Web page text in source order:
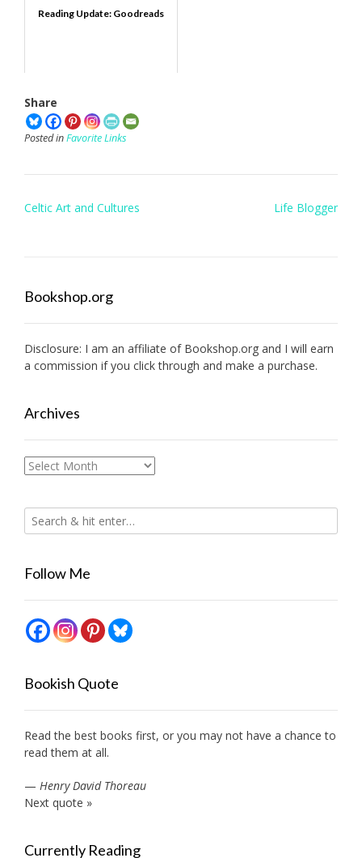
Reading Update: Goodreads
Share
Posted inFavorite Links
Post
Celtic Art and Cultures Life Blogger
Bookshop.org
Disclosure: I am an affiliate of Bookshop.org and I will earn
a commission if you click through and make a purchase.
Archives
Archives
Follow Me
Bookish Quote
Read the best books first, or you may not have a chance to
read them at all.
— Henry David Thoreau
Next quote »
Currently Reading